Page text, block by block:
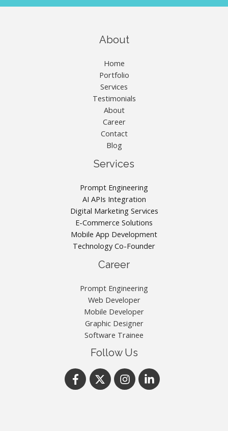
About
Home
Portfolio
Services
Testimonials
About
Career
Contact
Blog
Services
Prompt Engineering
AI APIs Integration
Digital Marketing Services
E-Commerce Solutions
Mobile App Development
Technology Co-Founder
Career
Prompt Engineering
Web Developer
Mobile Developer
Graphic Designer
Software Trainee
Follow Us